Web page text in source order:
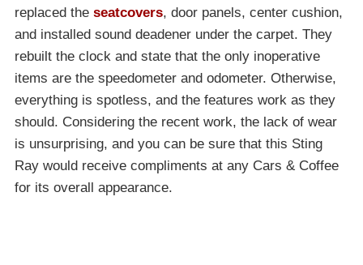
replaced the seatcovers, door panels, center cushion,
and installed sound deadener under the carpet. They
rebuilt the clock and state that the only inoperative
items are the speedometer and odometer. Otherwise,
everything is spotless, and the features work as they
should. Considering the recent work, the lack of wear
is unsurprising, and you can be sure that this Sting
Ray would receive compliments at any Cars & Coffee
for its overall appearance.